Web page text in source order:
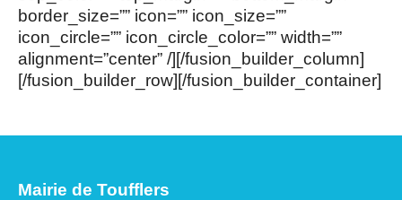
border_size=”” icon=”” icon_size=””
icon_circle=”” icon_circle_color=”” width=””
alignment=”center” /][/fusion_builder_column]
[/fusion_builder_row][/fusion_builder_container]
Mairie de Toufflers